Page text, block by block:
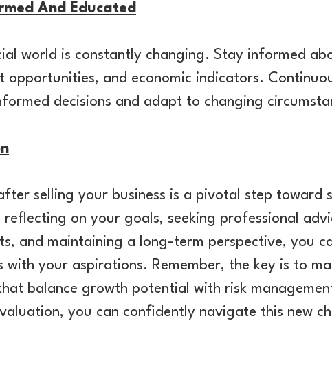
And Educated
world is constantly changing. Stay informed
opportunities, and economic indicators.
decisions and adapt to changing
selling your business is a pivotal step toward
on your goals, seeking professional
and maintaining a long-term perspective, you
with your aspirations. Remember, the key is to
balance growth potential with risk
you can confidently navigate this new